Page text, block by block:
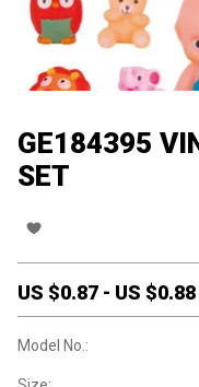
GE184395
SET
US $0.87 - US $0.88
Model No.: